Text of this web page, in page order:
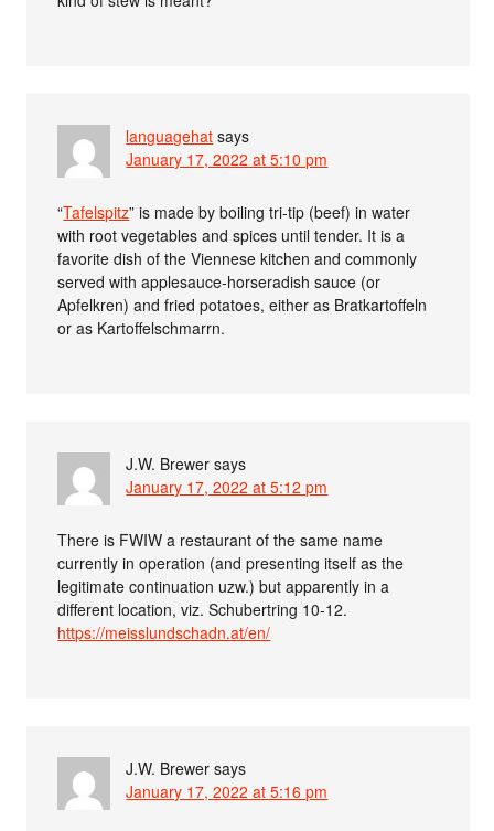
languagehat says
January 17, 2022 at 5:10 pm
“Tafelspitz” is made by boiling tri-tip (beef) in water
with root vegetables and spices until tender. It is a
favorite dish of the Viennese kitchen and commonly
served with applesauce-horseradish sauce (or
Apfelkren) and fried potatoes, either as Bratkartoffeln
or as Kartoffelschmarrn.
J.W. Brewer says
January 17, 2022 at 5:12 pm
There is FWIW a restaurant of the same name
currently in operation (and presenting itself as the
legitimate continuation uzw.) but apparently in a
different location, viz. Schubertring 10-12.
https://meisslundschadn.at/en/
J.W. Brewer says
January 17, 2022 at 5:16 pm